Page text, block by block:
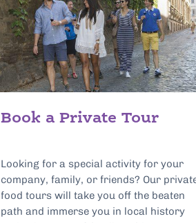
Book a Private Tour
Looking for a special activity for your
company, family, or friends? Our
food tours will take you off the beaten
path and immerse you in local history